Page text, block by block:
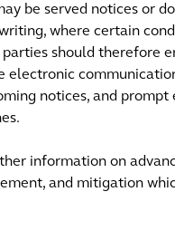
be served notices or
where certain
should therefore
electronic
notices, and prompt
information on
and mitigation